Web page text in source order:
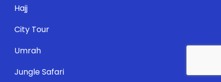
Hajj
City Tour
Umrah
Jungle Safari